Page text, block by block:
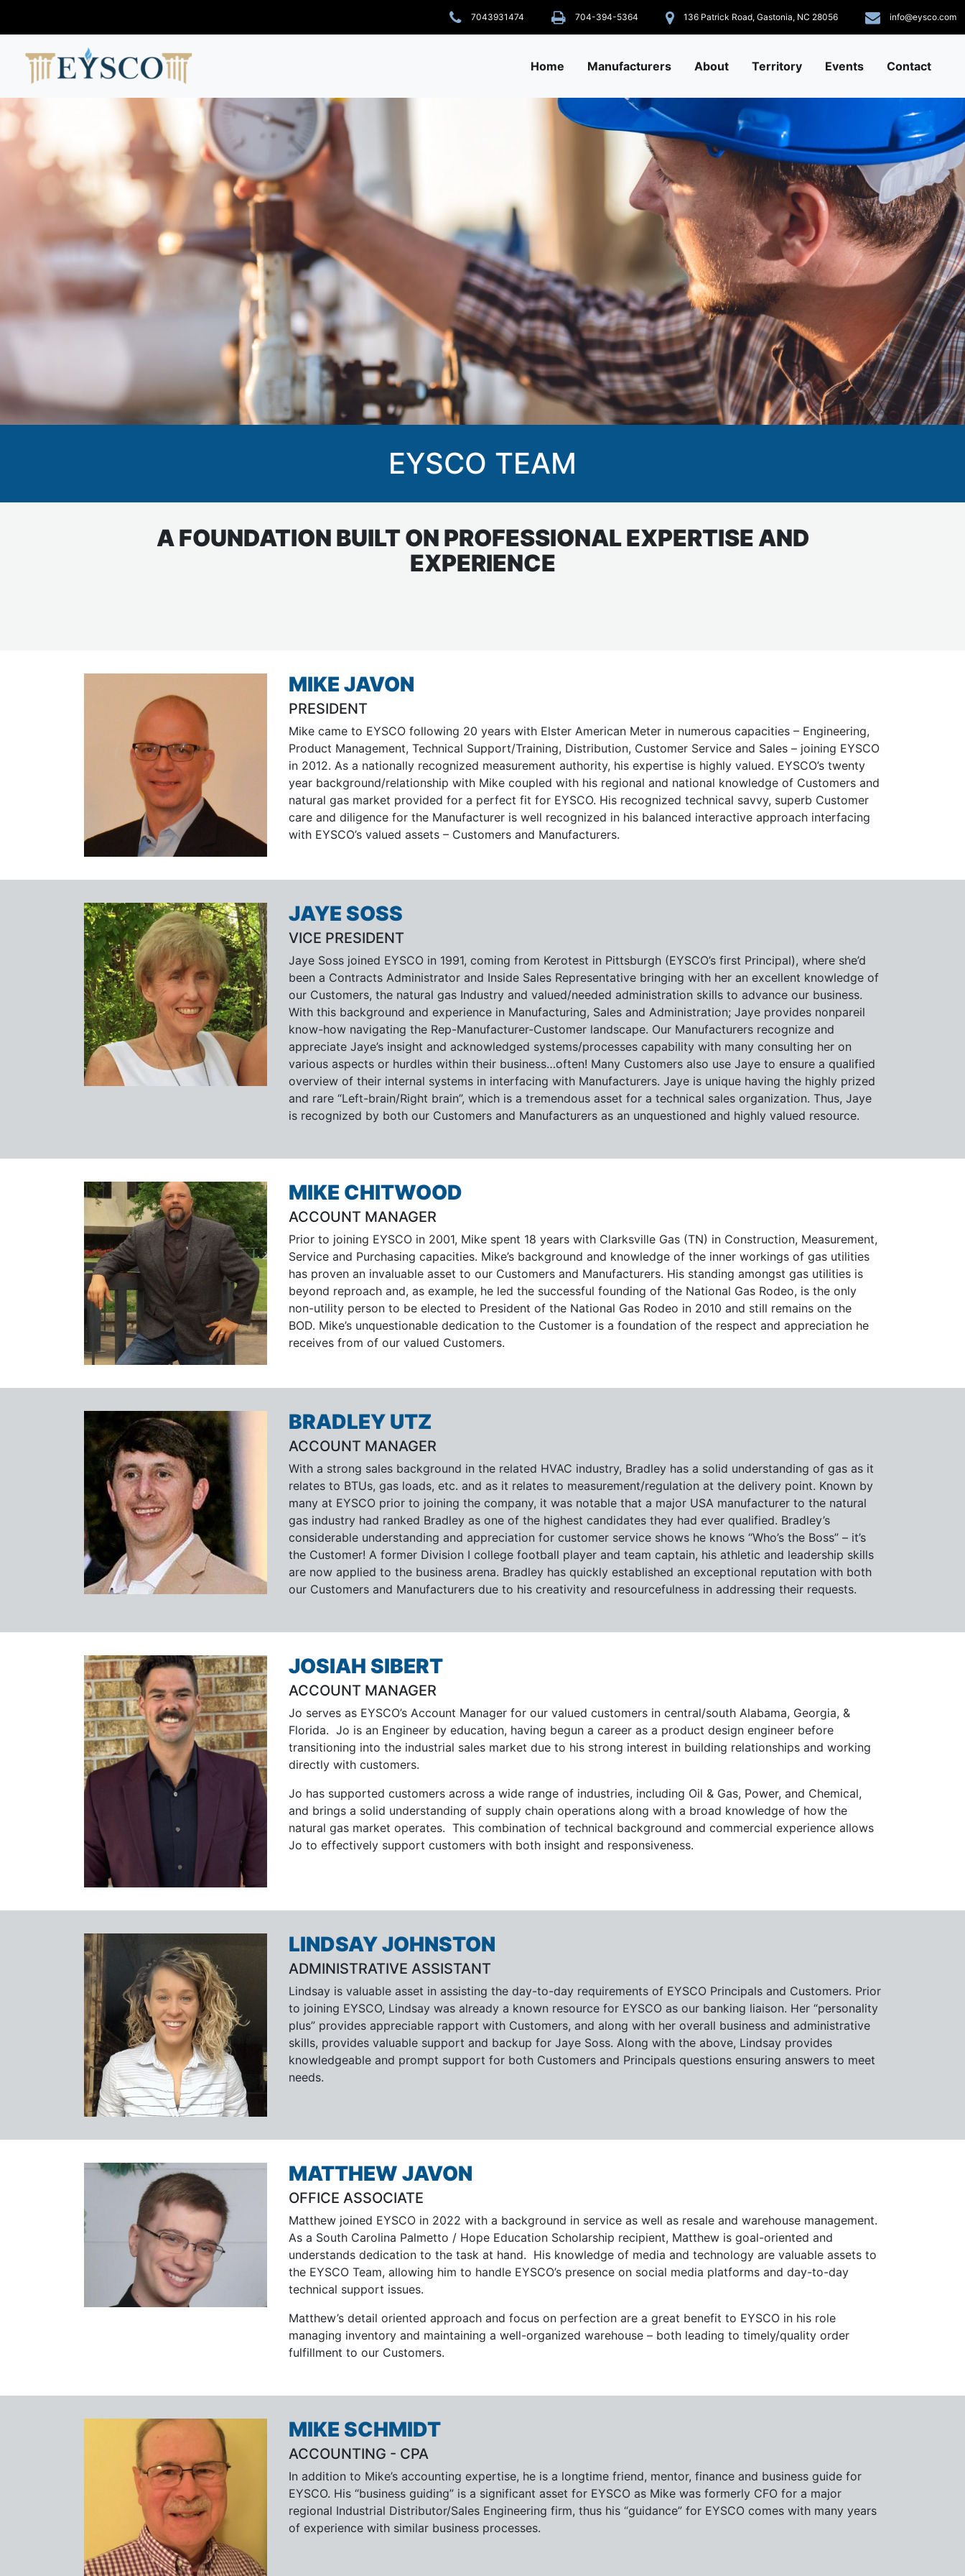
7043931474 704-394-5364 136 Patrick Road, Gastonia, NC 28056 info@eysco.com
Home Manufacturers About Territory Events Contact
EYSCO TEAM
A FOUNDATION BUILT ON PROFESSIONAL EXPERTISE AND
EXPERIENCE
MIKE JAVON
PRESIDENT
Mike came to EYSCO following 20 years with Elster American Meter in numerous capacities – Engineering,
Product Management, Technical Support/Training, Distribution, Customer Service and Sales – joining EYSCO
in 2012. As a nationally recognized measurement authority, his expertise is highly valued. EYSCO’s twenty
year background/relationship with Mike coupled with his regional and national knowledge of Customers and
natural gas market provided for a perfect fit for EYSCO. His recognized technical savvy, superb Customer
care and diligence for the Manufacturer is well recognized in his balanced interactive approach interfacing
with EYSCO’s valued assets – Customers and Manufacturers.
JAYE SOSS
VICE PRESIDENT
Jaye Soss joined EYSCO in 1991, coming from Kerotest in Pittsburgh (EYSCO’s first Principal), where she’d
been a Contracts Administrator and Inside Sales Representative bringing with her an excellent knowledge of
our Customers, the natural gas Industry and valued/needed administration skills to advance our business.
With this background and experience in Manufacturing, Sales and Administration; Jaye provides nonpareil
know-how navigating the Rep-Manufacturer-Customer landscape. Our Manufacturers recognize and
appreciate Jaye’s insight and acknowledged systems/processes capability with many consulting her on
various aspects or hurdles within their business…often! Many Customers also use Jaye to ensure a qualified
overview of their internal systems in interfacing with Manufacturers. Jaye is unique having the highly prized
and rare “Left-brain/Right brain”, which is a tremendous asset for a technical sales organization. Thus, Jaye
is recognized by both our Customers and Manufacturers as an unquestioned and highly valued resource.
MIKE CHITWOOD
ACCOUNT MANAGER
Prior to joining EYSCO in 2001, Mike spent 18 years with Clarksville Gas (TN) in Construction, Measurement,
Service and Purchasing capacities. Mike’s background and knowledge of the inner workings of gas utilities
has proven an invaluable asset to our Customers and Manufacturers. His standing amongst gas utilities is
beyond reproach and, as example, he led the successful founding of the National Gas Rodeo, is the only
non-utility person to be elected to President of the National Gas Rodeo in 2010 and still remains on the
BOD. Mike’s unquestionable dedication to the Customer is a foundation of the respect and appreciation he
receives from of our valued Customers.
BRADLEY UTZ
ACCOUNT MANAGER
With a strong sales background in the related HVAC industry, Bradley has a solid understanding of gas as it
relates to BTUs, gas loads, etc. and as it relates to measurement/regulation at the delivery point. Known by
many at EYSCO prior to joining the company, it was notable that a major USA manufacturer to the natural
gas industry had ranked Bradley as one of the highest candidates they had ever qualified. Bradley’s
considerable understanding and appreciation for customer service shows he knows “Who’s the Boss” – it’s
the Customer! A former Division I college football player and team captain, his athletic and leadership skills
are now applied to the business arena. Bradley has quickly established an exceptional reputation with both
our Customers and Manufacturers due to his creativity and resourcefulness in addressing their requests.
JOSIAH SIBERT
ACCOUNT MANAGER
Jo serves as EYSCO’s Account Manager for our valued customers in central/south Alabama, Georgia, &
Florida. Jo is an Engineer by education, having begun a career as a product design engineer before
transitioning into the industrial sales market due to his strong interest in building relationships and working
directly with customers.
Jo has supported customers across a wide range of industries, including Oil & Gas, Power, and Chemical,
and brings a solid understanding of supply chain operations along with a broad knowledge of how the
natural gas market operates. This combination of technical background and commercial experience allows
Jo to effectively support customers with both insight and responsiveness.
LINDSAY JOHNSTON
ADMINISTRATIVE ASSISTANT
Lindsay is valuable asset in assisting the day-to-day requirements of EYSCO Principals and Customers. Prior
to joining EYSCO, Lindsay was already a known resource for EYSCO as our banking liaison. Her “personality
plus” provides appreciable rapport with Customers, and along with her overall business and administrative
skills, provides valuable support and backup for Jaye Soss. Along with the above, Lindsay provides
knowledgeable and prompt support for both Customers and Principals questions ensuring answers to meet
needs.
MATTHEW JAVON
OFFICE ASSOCIATE
Matthew joined EYSCO in 2022 with a background in service as well as resale and warehouse management.
As a South Carolina Palmetto / Hope Education Scholarship recipient, Matthew is goal-oriented and
understands dedication to the task at hand. His knowledge of media and technology are valuable assets to
the EYSCO Team, allowing him to handle EYSCO’s presence on social media platforms and day-to-day
technical support issues.
Matthew’s detail oriented approach and focus on perfection are a great benefit to EYSCO in his role
managing inventory and maintaining a well-organized warehouse – both leading to timely/quality order
fulfillment to our Customers.
MIKE SCHMIDT
ACCOUNTING - CPA
In addition to Mike’s accounting expertise, he is a longtime friend, mentor, finance and business guide for
EYSCO. His “business guiding” is a significant asset for EYSCO as Mike was formerly CFO for a major
regional Industrial Distributor/Sales Engineering firm, thus his “guidance” for EYSCO comes with many years
of experience with similar business processes.